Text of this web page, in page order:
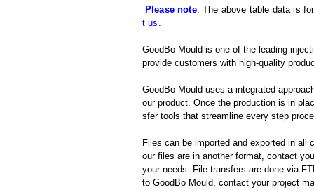
Please note: The above table data is
t us .
GoodBo Mould is one of the leading
provide customers with high-quality
GoodBo Mould uses a integrated
our product. Once the production is in
sfer tools that streamline every step
Files can be imported and exported in
our files are in another format, contact
your needs. File transfers are done via
to GoodBo Mould, contact your project